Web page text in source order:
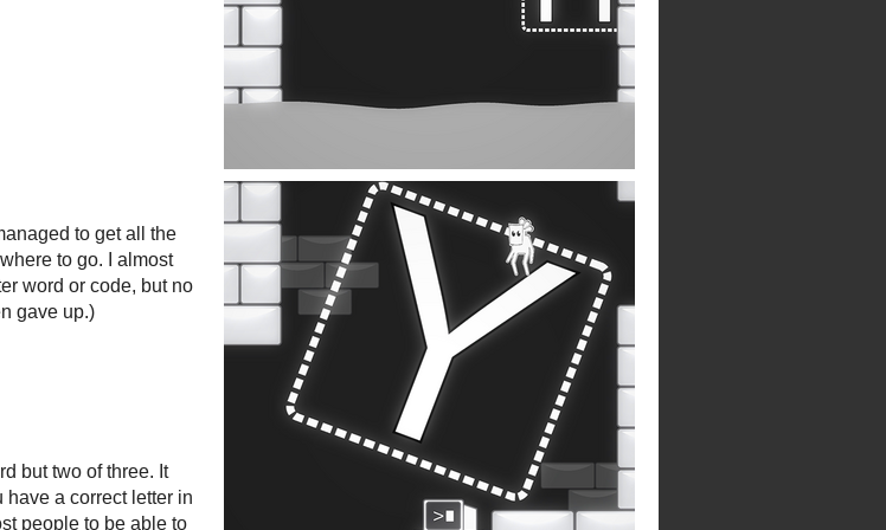
to get all the
to go. I almost
word or code, but no
gave up.)
but two of three. It
a correct letter in
people to be able to